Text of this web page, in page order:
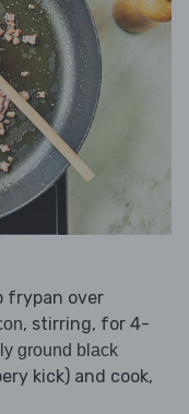
frypan over
, stirring, for 4-
ground black
kick) and cook,